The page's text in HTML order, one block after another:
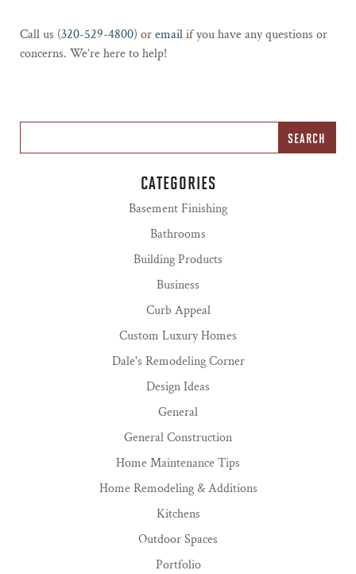
Call us (320-529-4800) oremailif you have any questions or
concerns. We’re here to help!
CATEGORIES
Basement Finishing
Bathrooms
Building Products
Business
Curb Appeal
Custom Luxury Homes
Dale's Remodeling Corner
Design Ideas
General
General Construction
Home Maintenance Tips
Home Remodeling & Additions
Kitchens
Outdoor Spaces
Portfolio